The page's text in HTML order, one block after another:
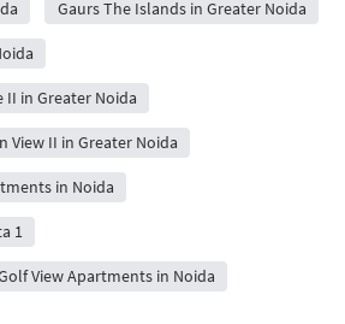
Gaurs The Islands in Greater Noida
II in Greater Noida
View II in Greater Noida
in Noida
1
View Apartments in Noida